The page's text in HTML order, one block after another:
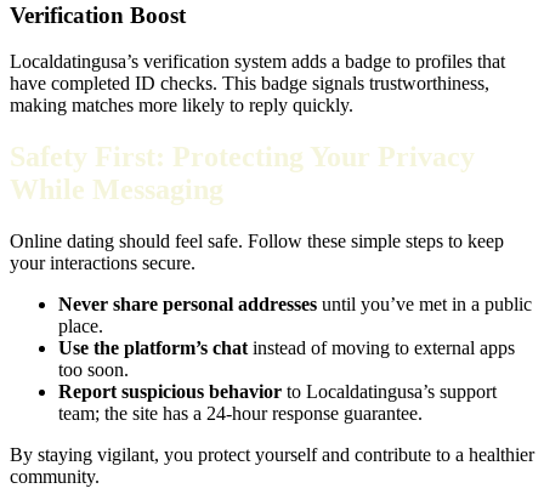
Verification Boost
Localdatingusa’s verification system adds a badge to profiles that
have completed ID checks. This badge signals trustworthiness,
making matches more likely to reply quickly.
Safety First: Protecting Your Privacy
While Messaging
Online dating should feel safe. Follow these simple steps to keep
your interactions secure.
Never share personal addresses until you’ve met in a public
place.
Use the platform’s chat instead of moving to external apps
too soon.
Report suspicious behavior to Localdatingusa’s support
team; the site has a 24‑hour response guarantee.
By staying vigilant, you protect yourself and contribute to a healthier
community.